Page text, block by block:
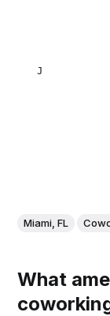
JULIETA
Miami, FL
What